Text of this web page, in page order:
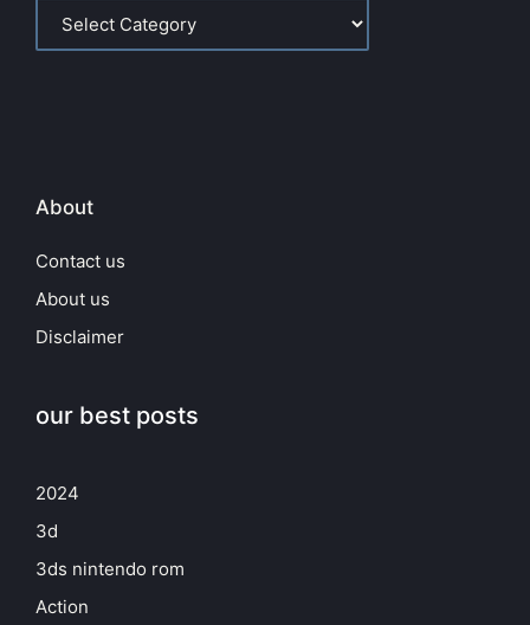
About
Contact us
About us
Disclaimer
our best posts
2024
3d
3ds nintendo rom
Action